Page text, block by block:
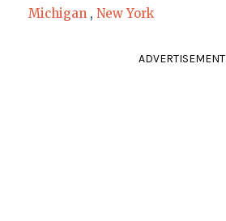
Michigan , New York
ADVERTISEMENT